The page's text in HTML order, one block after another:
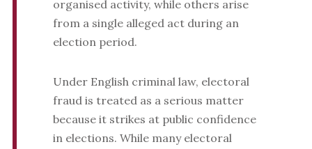
organised activity, while others arise
from a single alleged act during an
election period.
Under English criminal law, electoral
fraud is treated as a serious matter
because it strikes at public confidence
in elections. While many electoral